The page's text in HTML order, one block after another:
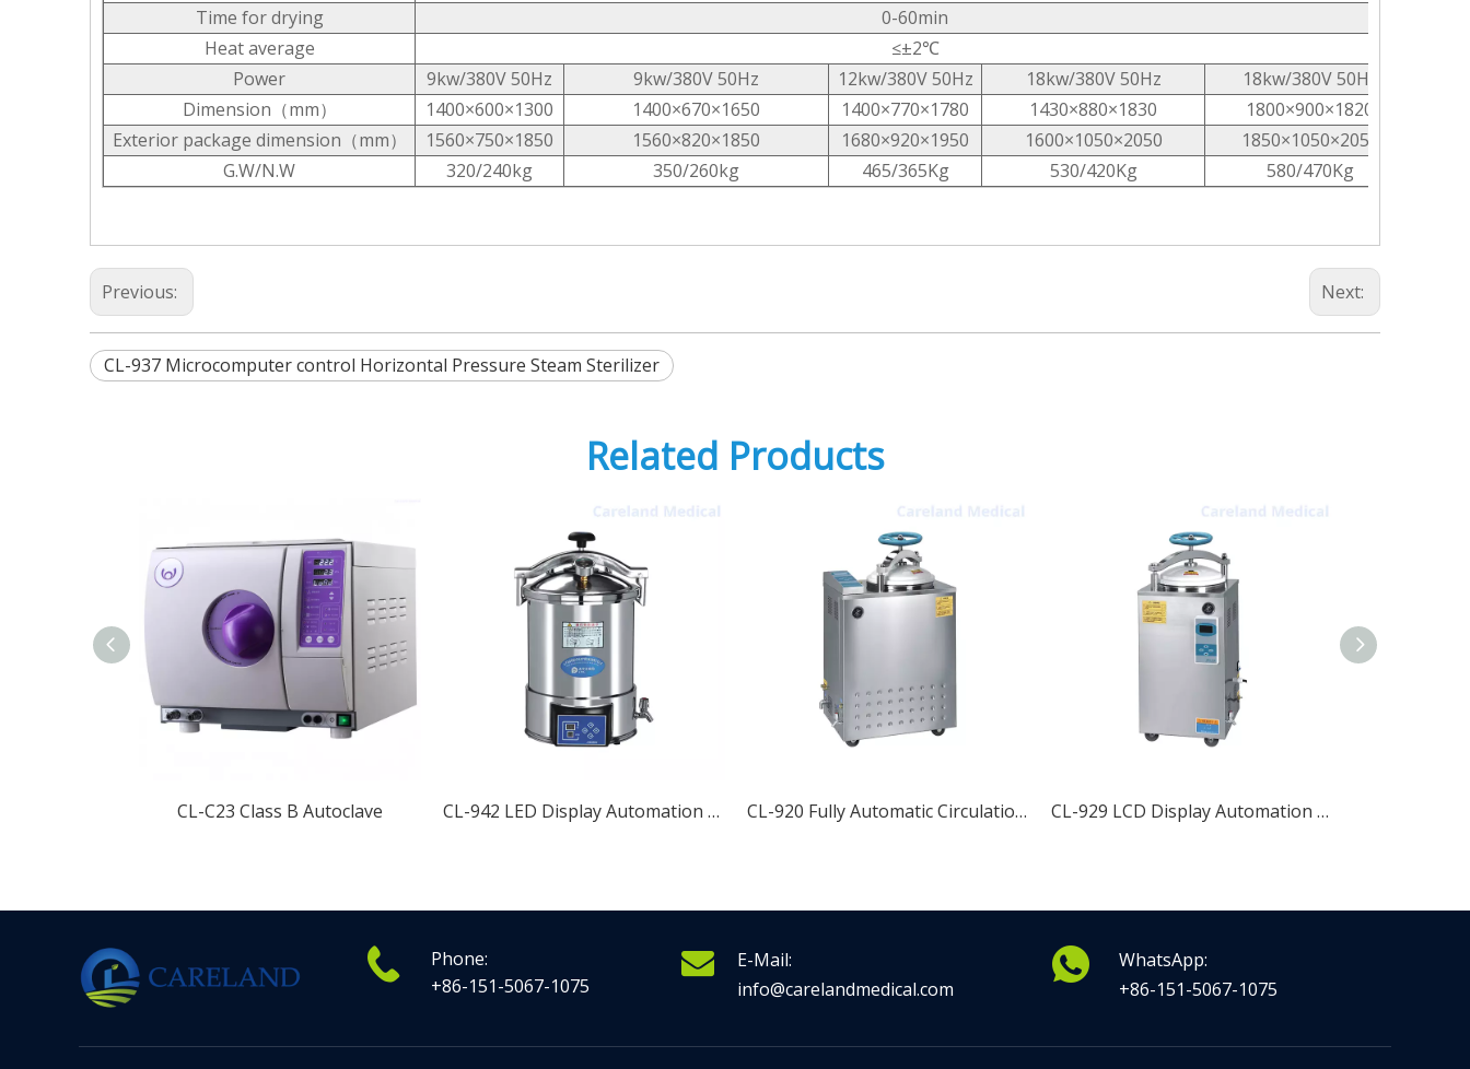
Time for drying
0-60min
Heat average
≤±2℃
Power
9kw/380V 50Hz 9kw/380V 50Hz 12kw/380V 50Hz 18kw/380V 50Hz
18kw/380V 50Hz
Dimension（mm）
1400×600×1300 1400×670×1650 1400×770×1780 1430×880×1830
1800×900×1820
Exterior package dimension（mm）
1560×750×1850 1560×820×1850 1680×920×1950 1600×1050×2050
1850×1050×2050
G.W/N.W
320/240kg 350/260kg 465/365Kg 530/420Kg 580/470Kg
Previous: Next:
CL-937 Microcomputer control Horizontal Pressure Steam Sterilizer
Related Products
CL-C23 Class B Autoclave CL-942 LED Display Automation Portable Pressure Steam Sterilizer CL-920 Fully Automatic Circulation Vertical Pressure Steam Sterilizer CL-929 LCD Display Automation Vertical Pressure Steam Sterilizer
Phone:
+86-151-5067-1075
E-Mail:
info@carelandmedical.com
WhatsApp:
+86-151-5067-1075